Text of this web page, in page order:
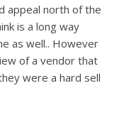
appeal north of the
is a long way
as well.. However
of a vendor that
were a hard sell